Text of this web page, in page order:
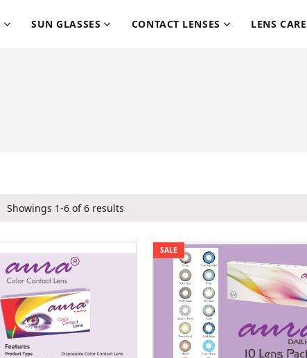
SUN GLASSES CONTACT LENSES LENS CARE
Showings 1-6 of 6 results
SALE